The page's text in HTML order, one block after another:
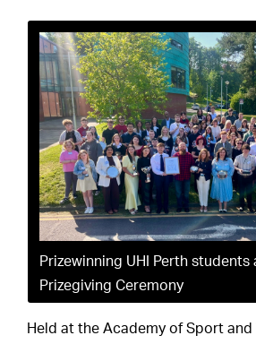
Prizewinning UHI Perth students
Prizegiving Ceremony
Held at the Academy of Sport